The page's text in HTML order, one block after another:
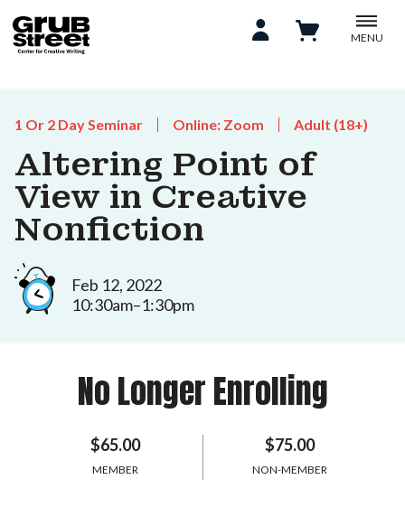
MENU
1 Or 2 Day Seminar Online: Zoom Adult (18+)
Altering Point of
View in Creative
Nonfiction
Feb 12, 2022
10:30am–1:30pm
No Longer Enrolling
$65.00
MEMBER
$75.00
NON-MEMBER